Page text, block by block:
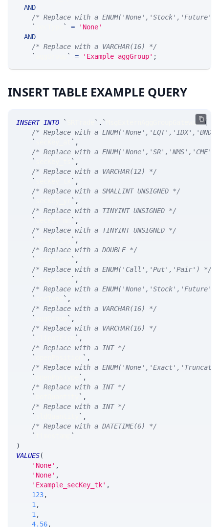
AND
/* Replace with a
`
` =
'None'
AND
/* Replace with a VARCHAR(16) */
`
` = 'Example_aggGroup' ;
INSERT TABLE EXAMPLE QUERY
INSERT INTO ` ` . ` MsgExternAggGroupGateway`(
/* Replace with a
`
` ,
/* Replace with a
`
` ,
/* Replace with a VARCHAR(12) */
`
` ,
/* Replace with a SMALLINT UNSIGNED */
`
` ,
/* Replace with a TINYINT UNSIGNED */
`
` ,
/* Replace with a TINYINT UNSIGNED */
`
` ,
/* Replace with a DOUBLE */
`
` ,
/* Replace with a ENUM('Call','Put','Pair') */
`
` ,
/* Replace with a
`
` ,
/* Replace with a VARCHAR(16) */
`
` ,
/* Replace with a VARCHAR(16) */
`
` ,
/* Replace with a INT */
`
` ,
/* Replace with a
`
` ,
/* Replace with a INT */
`
` ,
/* Replace with a INT */
`
` ,
/* Replace with a DATETIME(6) */
`
`
)
VALUES(
'None' ,
'None' ,
'Example_secKey_tk' ,
123,
1 ,
1 ,
4.56,